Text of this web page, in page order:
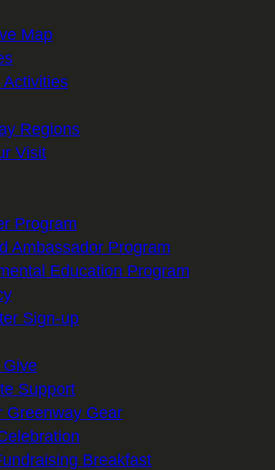
Map
Activities
Regions
Visit
Program
Ambassador Program
Education Program
Sign-up
Give
Support
Greenway Gear
Breakfast